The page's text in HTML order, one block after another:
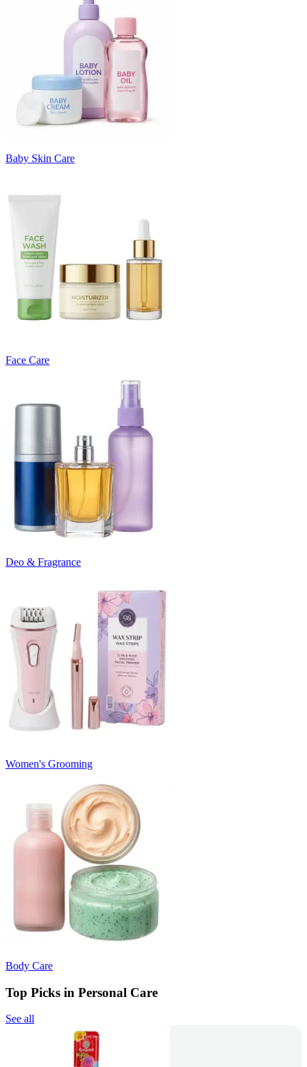
Baby Skin Care
Face Care
Deo & Fragrance
Women's Grooming
Body Care
Top Picks in Personal Care
See all